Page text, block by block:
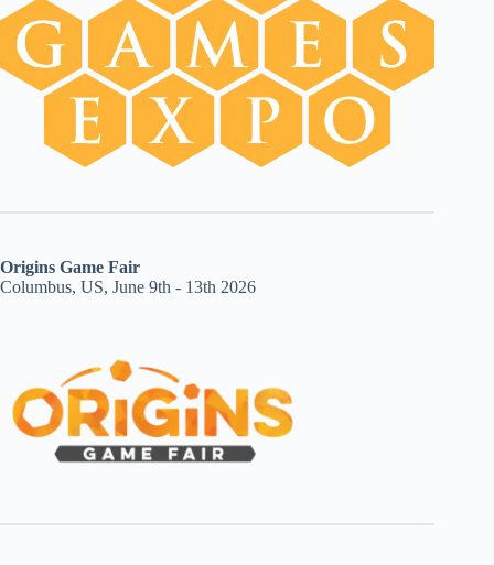
Origins Game Fair
Columbus, US, June 9th - 13th 2026